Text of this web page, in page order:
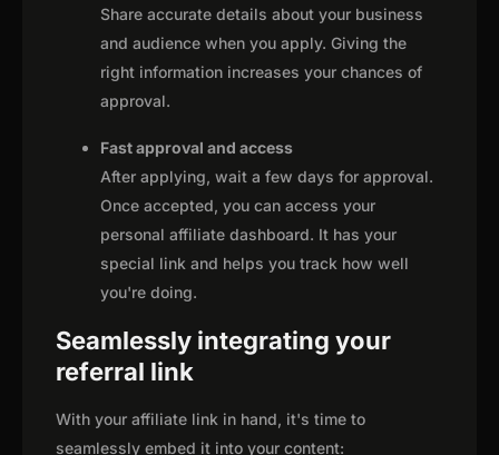
Share accurate details about your business
and audience when you apply. Giving the
right information increases your chances of
approval.
Fast approval and access
After applying, wait a few days for approval.
Once accepted, you can access your
personal affiliate dashboard. It has your
special link and helps you track how well
you're doing.
Seamlessly integrating your
referral link
With your affiliate link in hand, it's time to
seamlessly embed it into your content: